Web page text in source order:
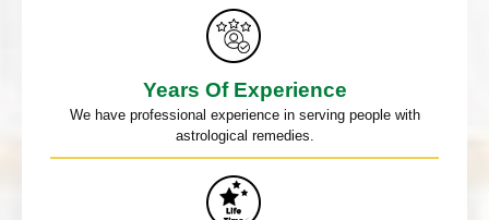
Years Of Experience
We have professional experience in serving people with
astrological remedies.